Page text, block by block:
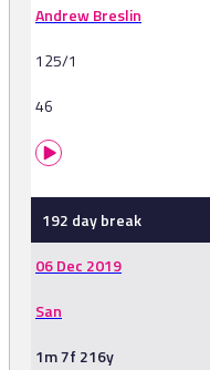
Andrew Breslin
125/1
46
192 day break
06 Dec 2019
San
1m 7f 216y